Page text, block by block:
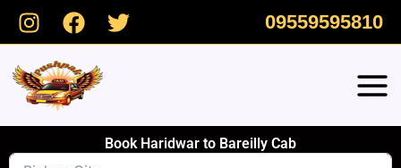
Skip
09559595810
Book Haridwar to Bareilly Cab